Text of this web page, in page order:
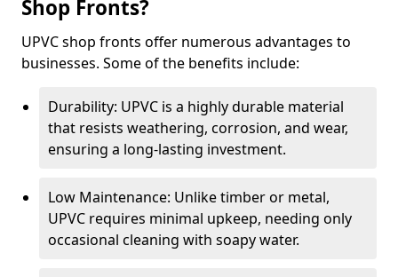
Shop Fronts?
UPVC shop fronts offer numerous advantages to
businesses. Some of the benefits include:
Durability: UPVC is a highly durable material
that resists weathering, corrosion, and wear,
ensuring a long-lasting investment.
Low Maintenance: Unlike timber or metal,
UPVC requires minimal upkeep, needing only
occasional cleaning with soapy water.